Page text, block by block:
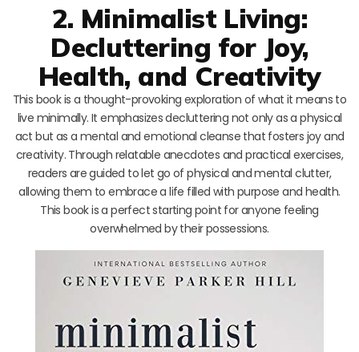
2. Minimalist Living:
Decluttering for Joy,
Health, and Creativity
This book is a thought-provoking exploration of what it means to
live minimally. It emphasizes decluttering not only as a physical
act but as a mental and emotional cleanse that fosters joy and
creativity. Through relatable anecdotes and practical exercises,
readers are guided to let go of physical and mental clutter,
allowing them to embrace a life filled with purpose and health.
This book is a perfect starting point for anyone feeling
overwhelmed by their possessions.